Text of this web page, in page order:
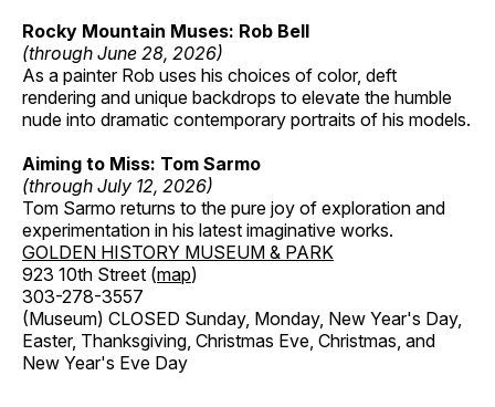
Rocky Mountain Muses: Rob Bell
(through June 28, 2026)
As a painter Rob uses his choices of color, deft
rendering and unique backdrops to elevate the humble
nude into dramatic contemporary portraits of his models.
Aiming to Miss: Tom Sarmo
(through July 12, 2026)
Tom Sarmo returns to the pure joy of exploration and
experimentation in his latest imaginative works.
GOLDEN HISTORY MUSEUM & PARK
923 10th Street (map)
303-278-3557
(Museum) CLOSED Sunday, Monday, New Year's Day,
Easter, Thanksgiving, Christmas Eve, Christmas, and
New Year's Eve Day